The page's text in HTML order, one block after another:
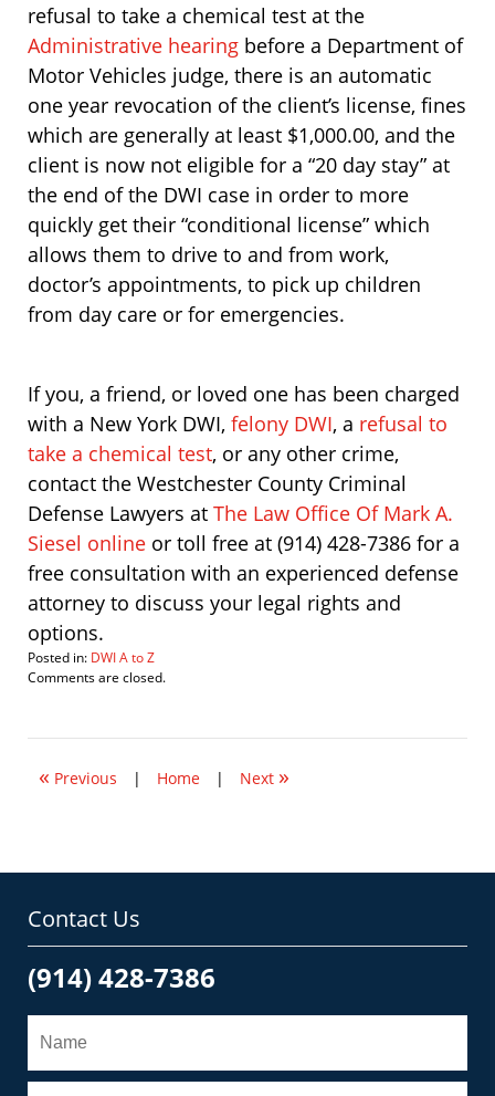
refusal to take a chemical test at the
Administrative hearing before a Department of
Motor Vehicles judge, there is an automatic
one year revocation of the client’s license, fines
which are generally at least $1,000.00, and the
client is now not eligible for a “20 day stay” at
the end of the DWI case in order to more
quickly get their “conditional license” which
allows them to drive to and from work,
doctor’s appointments, to pick up children
from day care or for emergencies.
If you, a friend, or loved one has been charged
with a New York DWI, felony DWI, a refusal to
take a chemical test, or any other crime,
contact the Westchester County Criminal
Defense Lawyers at The Law Office Of Mark A.
Siesel online or toll free at (914) 428-7386 for a
free consultation with an experienced defense
attorney to discuss your legal rights and
options.
Posted in: DWI A to Z
Updated:
2010
pm
Comments are closed.
« Previous | Home | Next »
Contact Us
(914) 428-7386